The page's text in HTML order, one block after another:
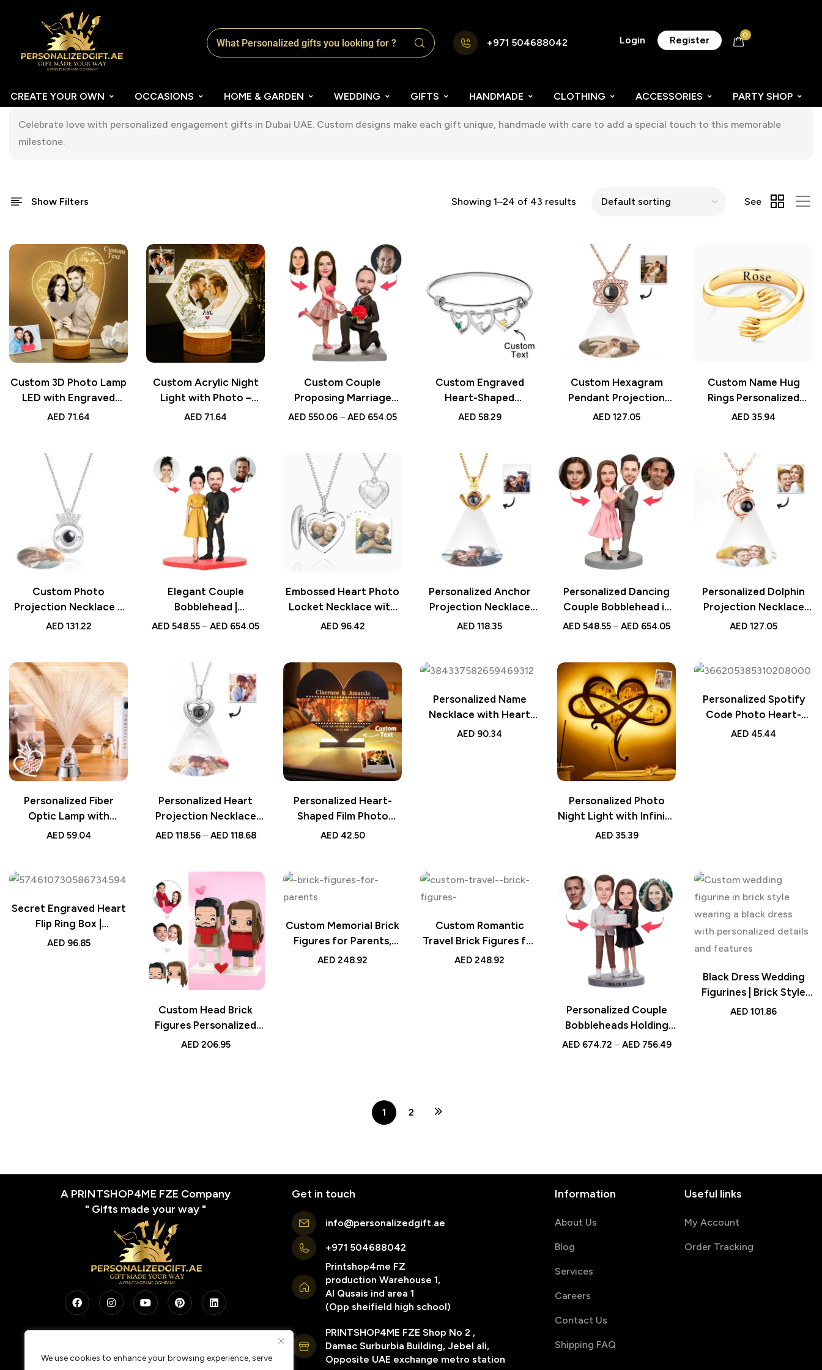
We use cookies to enhance your browsing experience, serve
+971 504688042 Login Register 0
CREATE YOUR OWN OCCASIONS HOME & GARDEN WEDDING GIFTS HANDMADE CLOTHING ACCESSORIES PARTY SHOP
Celebrate love with personalized engagement gifts in Dubai UAE. Custom designs make each gift unique, handmade with care to add a special touch to this memorable
milestone.
Show Filters Showing 1–24 of 43 results See
Custom 3D Photo Lamp
LED with Engraved
Words – Personalized
Custom Night Light
AED 71.64
Custom Acrylic Night
Light with Photo –
Unique Bedside
Romantic Gift for Him
or Her
AED 71.64
Custom Couple
Proposing Marriage
Bobbleheads with
Engagement,
Anniversary, or
Wedding Celebration
AED 550.06 – AED 654.05
Custom Engraved
Heart-Shaped
Birthstone Bracelet –
Jewelry Gift for Her
AED58.29
Custom Hexagram
Pendant Projection
Photo Necklace 925
Jewelry, Unique Gift for
Her, Meaningful
Pendant
AED 127.05
Custom Name Hug
Rings Personalized
Engraved Hugging
for Loved Ones
Friendship Rings
AED 35.94
Custom Photo
Projection Necklace –
Fashion Crown Design,
Keepsake for Any
Occasion
AED131.22
Elegant Couple
Bobblehead |
Personalized
AED 548.55 – AED 654.05
Embossed Heart Photo
Locket Necklace with
Engraving – Platinum
Jewelry for Special
Occasions
AED96.42
Personalized Anchor
Projection Necklace
with Heart 925 Sterling
Keepsake Jewelry,
AED 118.35
Personalized Dancing
Couple Bobblehead in
Pink Dresses and Black
Gift for Wedding,
Anniversary, or Special
Occasions
AED 548.55 – AED 654.05
Personalized Dolphin
Projection Necklace
with Diamonds, Custom
Elegant Ocean-Inspired
AED 127.05
Personalized Fiber
Optic Lamp with
Custom Photo, Color
Custom LED Lamp, Gift
AED59.04
Personalized Heart
Projection Necklace
with Diamonds, Custom
Pendant, Elegant
Sterling Silver Gift
AED118.56 – AED118.68
Personalized Heart-
Shaped Film Photo
Night Light, Custom
with Photo Strip,
Unique Photo Display
AED42.50
Personalized Name
Necklace with Heart
Birthstone, Custom
AED 90.34
Personalized Photo
Night Light with Infinite
Love Design – Custom
Décor, Anniversary &
Birthday
AED35.39
Personalized Spotify
Code Photo Heart-
Shaped Light, Custom
AED 45.44
Secret Engraved Heart
Flip Ring Box |
Personalized Jewelry
AED96.85
Custom Head Brick
Figures Personalized
Gift for Couples –
AED206.95
Custom Memorial Brick
Figures for Parents,
Personalized Keepsake
AED 248.92
Custom Romantic
Travel Brick Figures for
Couples Personalized
AED 248.92
Personalized Couple
Bobbleheads Holding
Birthday Cake –
AED674.72 – AED756.49
Black Dress Wedding
Figurines | Brick Style
Mini Models |
AED 101.86
1 2
A PRINTSHOP4ME FZE Company
" Gifts made your way "
Get in touch
info@personalizedgift.ae
+971 504688042
Printshop4me FZ
production Warehouse 1,
Al Qusais ind area 1
(Opp sheifield high school)
PRINTSHOP4ME FZE Shop No 2 ,
Damac Surburbia Building, Jebel ali,
Opposite UAE exchange metro station
Information
About Us
Blog
Services
Careers
Contact Us
Shipping FAQ
Useful links
My Account
Order Tracking